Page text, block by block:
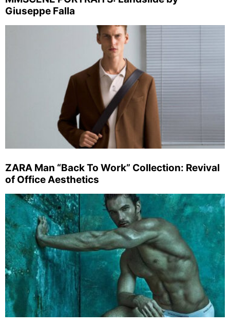
Giuseppe Falla
ZARA Man “Back To Work” Collection: Revival
of Office Aesthetics